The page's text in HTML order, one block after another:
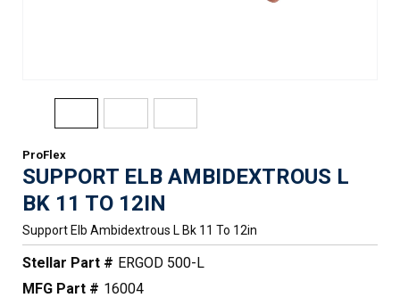
ProFlex
SUPPORT ELB AMBIDEXTROUS L
BK 11 TO 12IN
Support Elb Ambidextrous L Bk 11 To 12in
Stellar Part # ERGOD 500-L
MFG Part # 16004